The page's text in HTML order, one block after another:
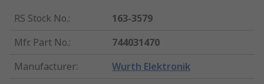
RS Stock No.:
163-3579
Mfr. Part No.:
744031470
Manufacturer: Wurth Elektronik